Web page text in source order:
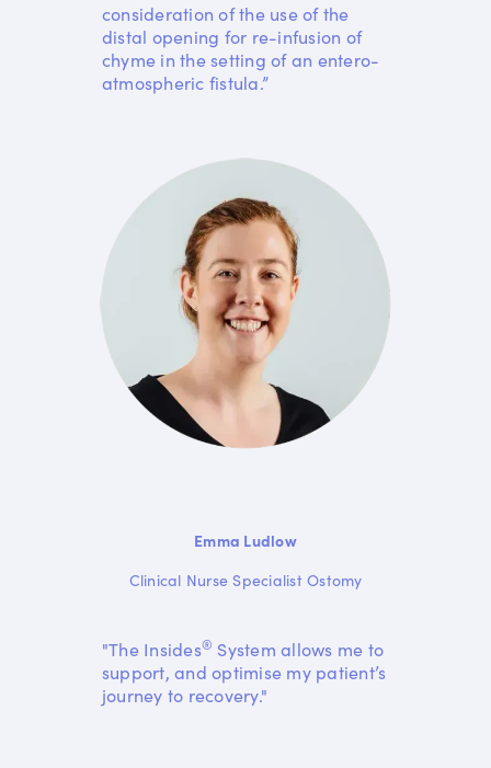
consideration of the use of the
distal opening for re-infusion of
chyme in the setting of an entero-
atmospheric fistula.”
Emma Ludlow
Clinical Nurse Specialist Ostomy
"The Insides® System allows me to
support, and optimise my patient’s
journey to recovery."